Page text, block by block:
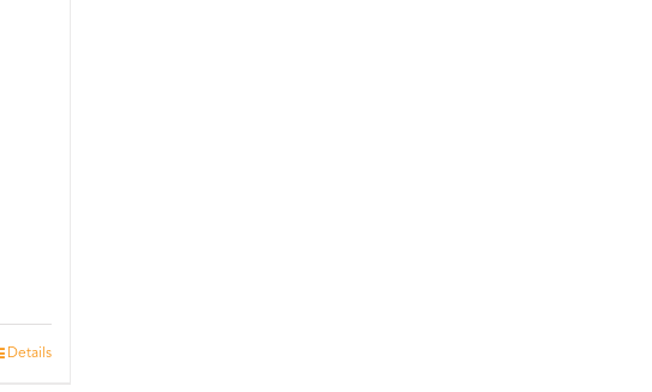
Details